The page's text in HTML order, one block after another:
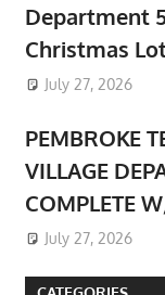
Department
Christmas
July 27, 2026
PEMBROKE
VILLAGE
COMPLETE
July 27, 2026